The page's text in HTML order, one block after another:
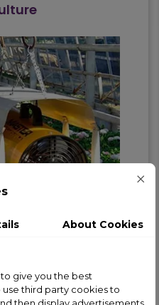
About Cookies
give you the best
third party cookies to